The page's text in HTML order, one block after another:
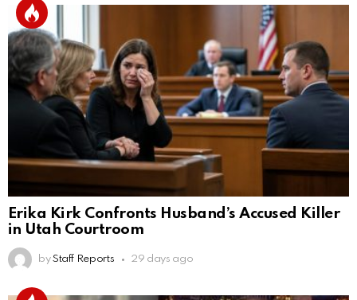
Erika Kirk Confronts Husband’s Accused Killer
in Utah Courtroom
by Staff Reports 29 days ago